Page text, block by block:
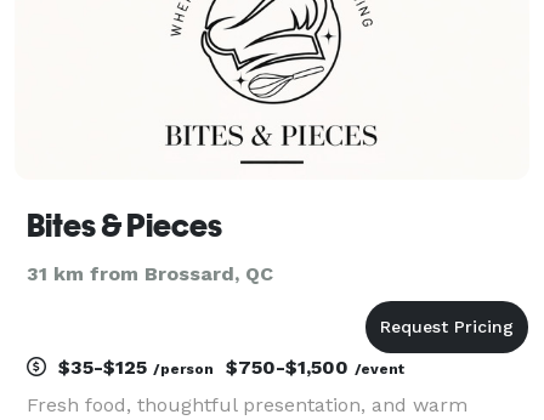
Bites & Pieces
31 km from Brossard, QC
$35-$125 /person $750-$1,500 /event
Fresh food, thoughtful presentation, and warm